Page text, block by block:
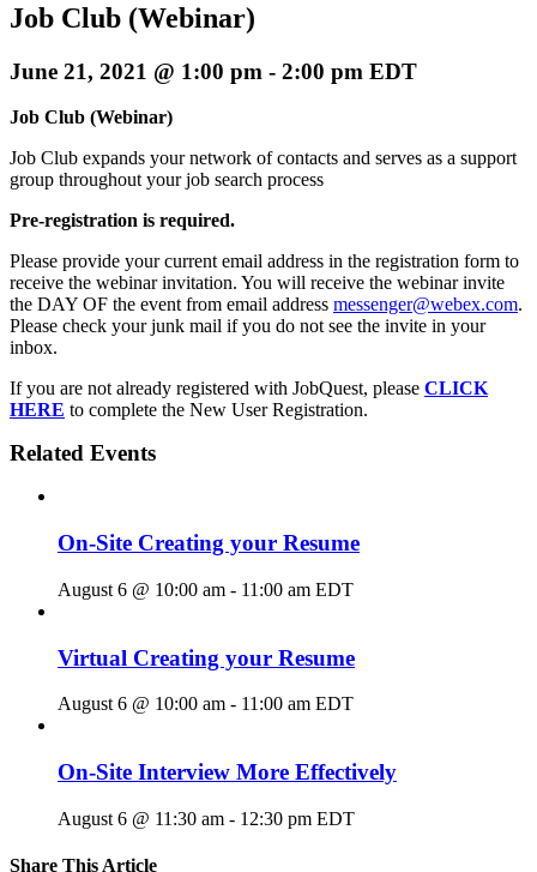
Job Club (Webinar)
June 21, 2021 @ 1:00 pm - 2:00 pm EDT
Job Club (Webinar)
Job Club expands your network of contacts and serves as a support
group throughout your job search process
Pre-registration is required.
Please provide your current email address in the registration form to
receive the webinar invitation. You will receive the webinar invite
the DAY OF the event from email address messenger@webex.com.
Please check your junk mail if you do not see the invite in your
inbox.
If you are not already registered with JobQuest, please CLICK
HERE to complete the New User Registration.
Related Events
On-Site Creating your Resume
August 6 @ 10:00 am - 11:00 am EDT
Virtual Creating your Resume
August 6 @ 10:00 am - 11:00 am EDT
On-Site Interview More Effectively
August 6 @ 11:30 am - 12:30 pm EDT
Share This Article